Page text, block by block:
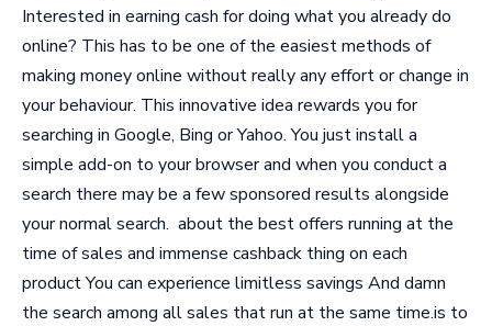
Interested in earning cash for doing what you already do
online? This has to be one of the easiest methods of
making money online without really any effort or change in
your behaviour. This innovative idea rewards you for
searching in Google, Bing or Yahoo. You just install a
simple add-on to your browser and when you conduct a
search there may be a few sponsored results alongside
your normal search. about the best offers running at the
time of sales and immense cashback thing on each
product You can experience limitless savings And damn
the search among all sales that run at the same time.is to